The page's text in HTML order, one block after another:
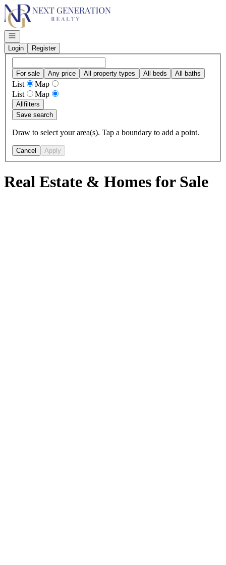
Go to: Homepage
Open navigation
Login
Register
For sale Any price All property types All beds All baths
List
Map
List
Map
Allfilters
Save search
Draw to select your area(s). Tap a boundary to add a point.
Cancel Apply
Real Estate & Homes for Sale